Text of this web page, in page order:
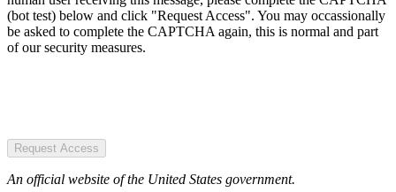
(bot test) below and click "Request Access". You may occassionally
be asked to complete the CAPTCHA again, this is normal and part
of our security measures.
Request Access
An official website of the United States government.